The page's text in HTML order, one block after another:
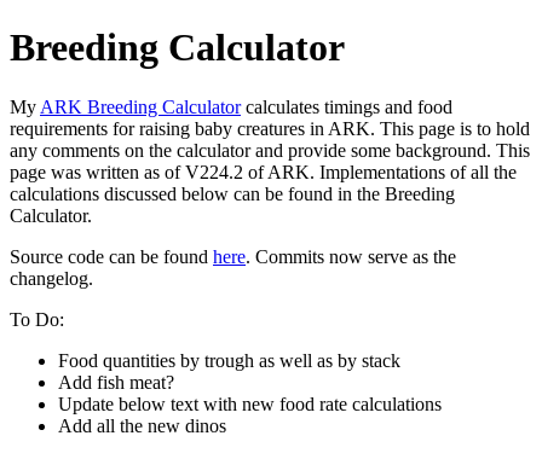
Breeding Calculator
My ARK Breeding Calculatorcalculates timings and food
requirements for raising baby creatures in ARK. This page is to hold
any comments on the calculator and provide some background. This
page was written as of V224.2 of ARK. Implementations of all the
calculations discussed below can be found in the Breeding
Calculator.
Source code can be found here. Commits now serve as the
changelog.
To Do:
Food quantities by trough as well as by stack
Add fish meat?
Update below text with new food rate calculations
Add all the new dinos